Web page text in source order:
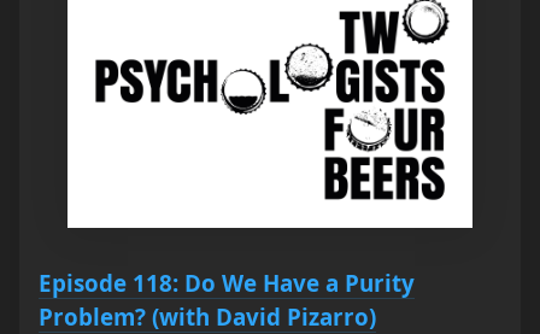
Episode 118: Do We Have a Purity
Problem? (with David Pizarro)